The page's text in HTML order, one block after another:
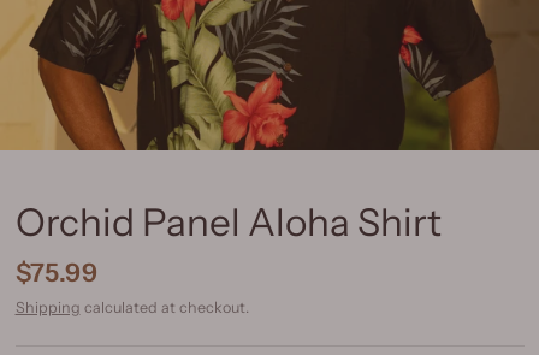
Orchid Panel Aloha Shirt
$75.99
Shipping calculated at checkout.